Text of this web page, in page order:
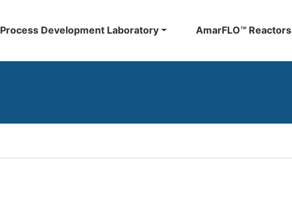
Process Development Laboratory AmarFLO™ Reactors